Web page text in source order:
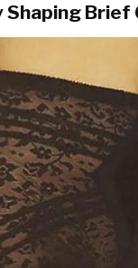
Brief